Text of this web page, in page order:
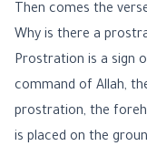
Then comes the
Why is there a
Prostration is a sign
command of Allah,
prostration, the
is placed on the